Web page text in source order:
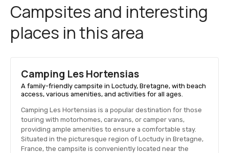
Campsites and interesting
places in this area
Camping Les Hortensias
A family-friendly campsite in Loctudy, Bretagne, with beach
access, various amenities, and activities for all ages.
Camping Les Hortensias is a popular destination for those
touring with motorhomes, caravans, or camper vans,
providing ample amenities to ensure a comfortable stay.
Situated in the picturesque region of Loctudy in Bretagne,
France, the campsite is conveniently located near the